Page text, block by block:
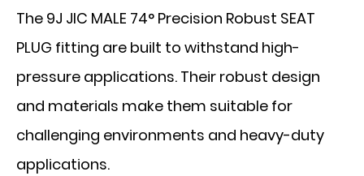
The 9J JIC MALE 74° Precision Robust SEAT
PLUG fitting are built to withstand high-
pressure applications. Their robust design
and materials make them suitable for
challenging environments and heavy-duty
applications.